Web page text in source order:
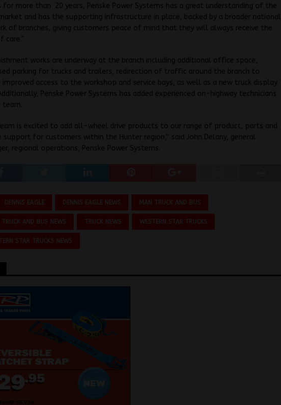
for more than 20 years, Penske Power Systems has a great understanding of the
and has the supporting infrastructure in place, backed by a broader national
of branches, giving customers peace of mind that they will always receive the
care.”
works are underway at the branch including additional office space,
parking for trucks and trailers, redirection of traffic around the branch to
improved access to the workshop and service bays, as well as a new truck display
Penske Power Systems has added experienced on-highway technicians
is excited to add all-wheel drive products to our range of product, parts and
support for customers within the Hunter region,” said John Delany, general
regional operations, Penske Power Systems.
DENNIS EAGLE DENNIS EAGLE NEWS MAN TRUCK AND BUS
TRUCK AND BUS NEWS TRUCK NEWS WESTERN STAR TRUCKS
STAR TRUCKS NEWS